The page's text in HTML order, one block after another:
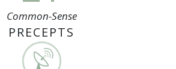
Common-Sense
PRECEPTS